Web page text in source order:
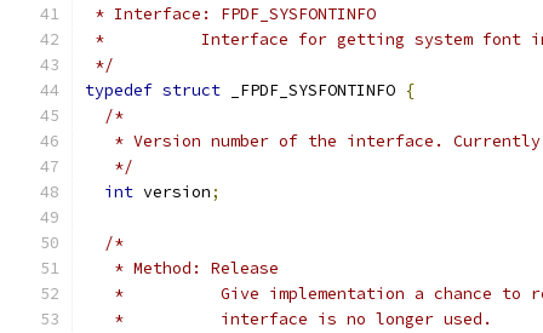
* Interface: FPDF_SYSFONTINFO
*          Interface for getting system font
*/
typedef struct _FPDF_SYSFONTINFO {
/*
* Version number of the interface.
   */
int version;
/*
   * Method: Release
*          Give implementation a chance to
   *          interface is no longer used.